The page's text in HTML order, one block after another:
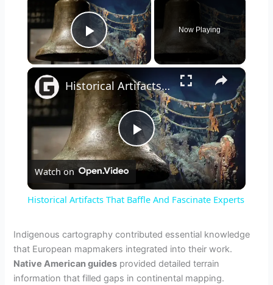
Play Video
Now Playing
×
P
y
Historical Artifacts That Baffle And Fascinate Experts
Watch on
Historical Artifacts That Baffle And Fascinate Experts
Indigenous cartography contributed essential knowledge
that European mapmakers integrated into their work.
Native American guides provided detailed terrain
information that filled gaps in continental mapping.